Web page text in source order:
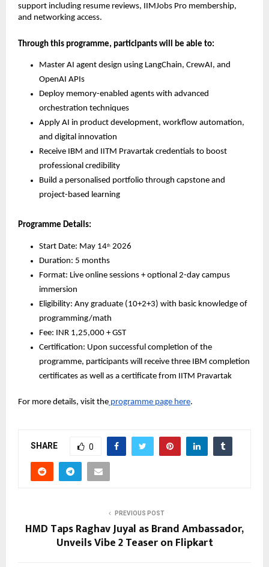
support including resume reviews, IIMJobs Pro membership,
and networking access.
Through this programme, participants will be able to:
Master AI agent design using LangChain, CrewAI, and
OpenAI APIs
Deploy memory-enabled agents with advanced
orchestration techniques
Apply AI in product development, workflow automation,
and digital innovation
Receive IBM and IITM Pravartak credentials to boost
professional credibility
Build a personalised portfolio through capstone and
project-based learning
Programme Details:
Start Date: May 14th 2026
Duration: 5 months
Format: Live online sessions + optional 2-day campus
immersion
Eligibility: Any graduate (10+2+3) with basic knowledge of
programming/math
Fee: INR 1,25,000 + GST
Certification: Upon successful completion of the
programme, participants will receive three IBM completion
certificates as well as a certificate from IITM Pravartak
For more details, visit the programme page here.
SHARE 0
PREVIOUS POST
HMD Taps Raghav Juyal as Brand Ambassador,
Unveils Vibe 2 Teaser on Flipkart